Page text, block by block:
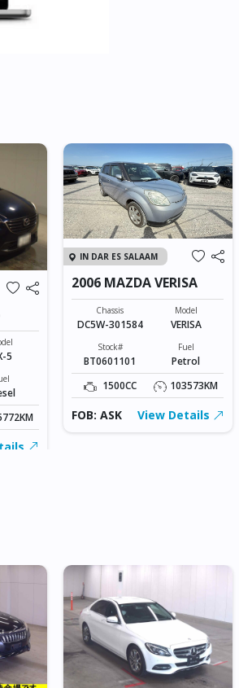
5
IN DAR ES SALAAM
2006 MAZDA VERISA
Chassis
DC5W-301584
Model
VERISA
Stock#
BT0601101
Fuel
Petrol
1500CC
103573KM
FOB: ASK View Details